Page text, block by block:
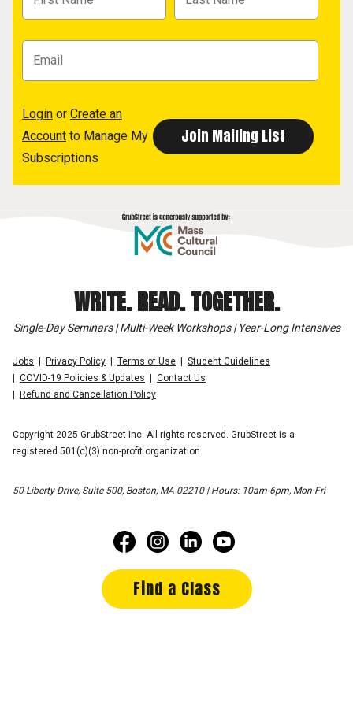
Login or Create an
Account to Manage My
Subscriptions
WRITE. READ. TOGETHER.
Single-Day Seminars | Multi-Week Workshops | Year-Long Intensives
Jobs Privacy Policy Terms of Use
Student Guidelines
COVID-19 Policies & Updates
Contact Us
Refund and Cancellation Policy
Copyright 2025 GrubStreet Inc. All rights reserved. GrubStreet is a
registered 501(c)(3) non-profit organization.
50 Liberty Drive, Suite 500, Boston, MA 02210 | Hours: 10am-6pm, Mon-Fri
Find a Class